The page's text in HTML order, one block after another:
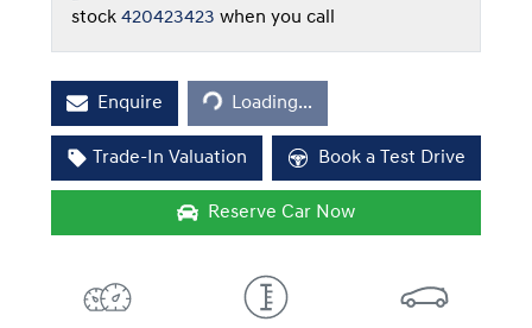
stock 420423423 when you call
Enquire Loading...Loading...
Trade-In Valuation Book a Test Drive
Reserve Car Now